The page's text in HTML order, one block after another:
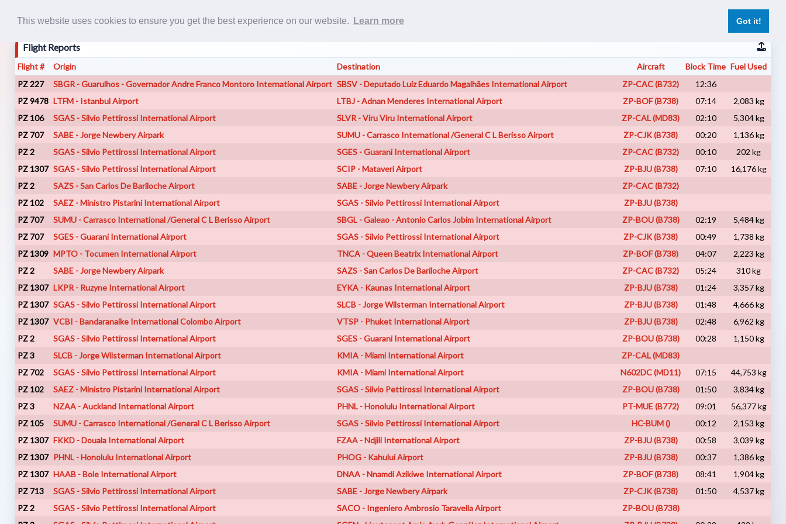
This website uses cookies to ensure you get the best experience on our website. Learn more Got it!
Log In
Flight Reports
Flight # Origin Destination Aircraft Block Time Fuel Used
PZ 227
SBGR - Guarulhos - Governador Andre Franco Montoro International Airport SBSV - Deputado Luiz Eduardo Magalhães International Airport ZP-CAC (B732) 12:36
PZ 9478 LTFM - Istanbul Airport LTBJ - Adnan Menderes International Airport ZP-BOF (B738) 07:14 2,083 kg
PZ 106 SGAS - Silvio Pettirossi International Airport SLVR - Viru Viru International Airport ZP-CAL (MD83) 02:10 5,304 kg
PZ 707 SABE - Jorge Newbery Airpark SUMU - Carrasco International /General C L Berisso Airport ZP-CJK (B738) 00:20 1,136 kg
PZ 2 SGAS - Silvio Pettirossi International Airport SGES - Guarani International Airport ZP-CAC (B732) 00:10 202 kg
PZ 1307 SGAS - Silvio Pettirossi International Airport SCIP - Mataveri Airport ZP-BJU (B738) 07:10 16,176 kg
PZ 2 SAZS - San Carlos De Bariloche Airport SABE - Jorge Newbery Airpark ZP-CAC (B732)
PZ 102 SAEZ - Ministro Pistarini International Airport SGAS - Silvio Pettirossi International Airport ZP-BJU (B738)
PZ 707 SUMU - Carrasco International /General C L Berisso Airport SBGL - Galeao - Antonio Carlos Jobim International Airport ZP-BOU (B738) 02:19 5,484 kg
PZ 707 SGES - Guarani International Airport SGAS - Silvio Pettirossi International Airport ZP-CJK (B738) 00:49 1,738 kg
PZ 1309 MPTO - Tocumen International Airport TNCA - Queen Beatrix International Airport ZP-BOF (B738) 04:07 2,223 kg
PZ 2 SABE - Jorge Newbery Airpark SAZS - San Carlos De Bariloche Airport ZP-CAC (B732) 05:24 310 kg
PZ 1307 LKPR - Ruzyne International Airport EYKA - Kaunas International Airport ZP-BJU (B738) 01:24 3,357 kg
PZ 1307 SGAS - Silvio Pettirossi International Airport SLCB - Jorge Wilsterman International Airport ZP-BJU (B738) 01:48 4,666 kg
PZ 1307 VCBI - Bandaranaike International Colombo Airport VTSP - Phuket International Airport ZP-BJU (B738) 02:48 6,962 kg
PZ 2 SGAS - Silvio Pettirossi International Airport SGES - Guarani International Airport ZP-BOU (B738) 00:28 1,150 kg
PZ 3 SLCB - Jorge Wilsterman International Airport KMIA - Miami International Airport ZP-CAL (MD83)
PZ 702 SGAS - Silvio Pettirossi International Airport KMIA - Miami International Airport N602DC (MD11) 07:15 44,753 kg
PZ 102 SAEZ - Ministro Pistarini International Airport SGAS - Silvio Pettirossi International Airport ZP-BOU (B738) 01:50 3,834 kg
PZ 3 NZAA - Auckland International Airport PHNL - Honolulu International Airport PT-MUE (B772) 09:01 56,377 kg
PZ 105 SUMU - Carrasco International /General C L Berisso Airport SGAS - Silvio Pettirossi International Airport HC-BUM () 00:12 2,153 kg
PZ 1307 FKKD - Douala International Airport FZAA - Ndjili International Airport ZP-BJU (B738) 00:58 3,039 kg
PZ 1307 PHNL - Honolulu International Airport PHOG - Kahului Airport ZP-BJU (B738) 00:37 1,386 kg
PZ 1307 HAAB - Bole International Airport DNAA - Nnamdi Azikiwe International Airport ZP-BOF (B738) 08:41 1,904 kg
PZ 713 SGAS - Silvio Pettirossi International Airport SABE - Jorge Newbery Airpark ZP-CJK (B738) 01:50 4,537 kg
PZ 2 SGAS - Silvio Pettirossi International Airport SACO - Ingeniero Ambrosio Taravella Airport ZP-BOU (B738)